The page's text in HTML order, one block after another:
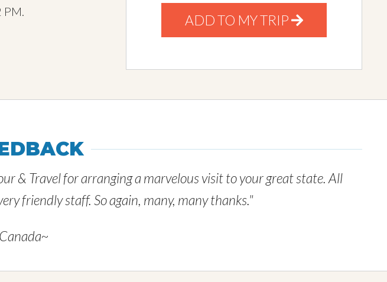
PM.
ADD TO MY TRIP
& Travel for arranging a marvelous visit to your great state. All
friendly staff. So again, many, many thanks."